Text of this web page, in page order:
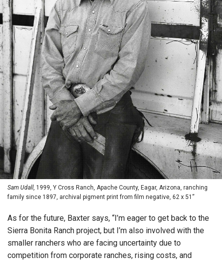
Sam Udall, 1999, Y Cross Ranch, Apache County, Eagar, Arizona, ranching
family since 1897, archival pigment print from film negative, 62 x 51”
As for the future, Baxter says, “I’m eager to get back to the
Sierra Bonita Ranch project, but I’m also involved with the
smaller ranchers who are facing uncertainty due to
competition from corporate ranches, rising costs, and